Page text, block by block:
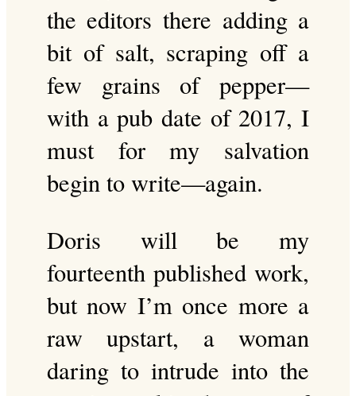
the editors there adding a
bit of salt, scraping off a
few grains of pepper—
with a pub date of 2017, I
must for my salvation
begin to write—again.
Doris will be my
fourteenth published work,
but now I’m once more a
raw upstart, a woman
daring to intrude into the